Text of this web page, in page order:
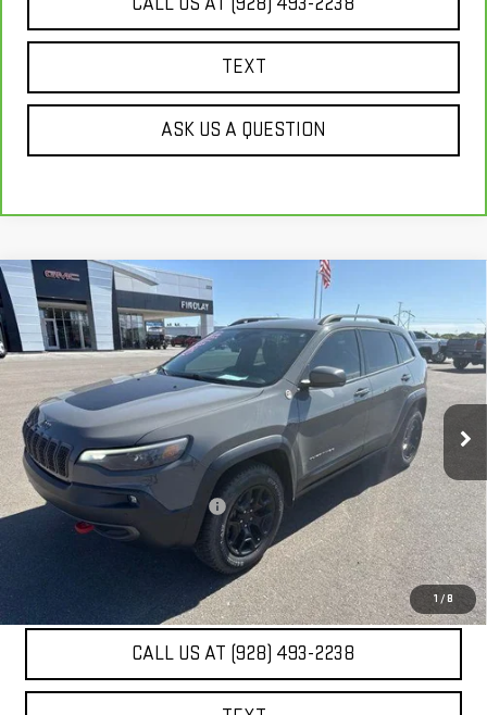
TEXT
ASK US A QUESTION
1 / 8
USED2019JEEP CHEROKEE
TRAILHAWK
ELITE 4X4
VIN:1C4PJMBX7KD355448Stock: G63453A
41,091 mi Ext. Int.
$22,467
BEST PRICE
Less
Our Price $21,972
Document Processing Fee: +$495
Internet Price $22,467
UNLOCK ADDITIONAL SAVINGS
CALL US AT (928) 493-2238
Compare Vehicle